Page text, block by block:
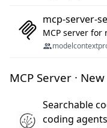
mcp-server-
MCP server
MCP Server · New
Searchable
coding agents